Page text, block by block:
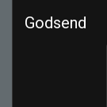
Godsend